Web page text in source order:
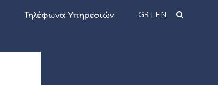
Τηλέφωνα Υπηρεσιών GR | EN